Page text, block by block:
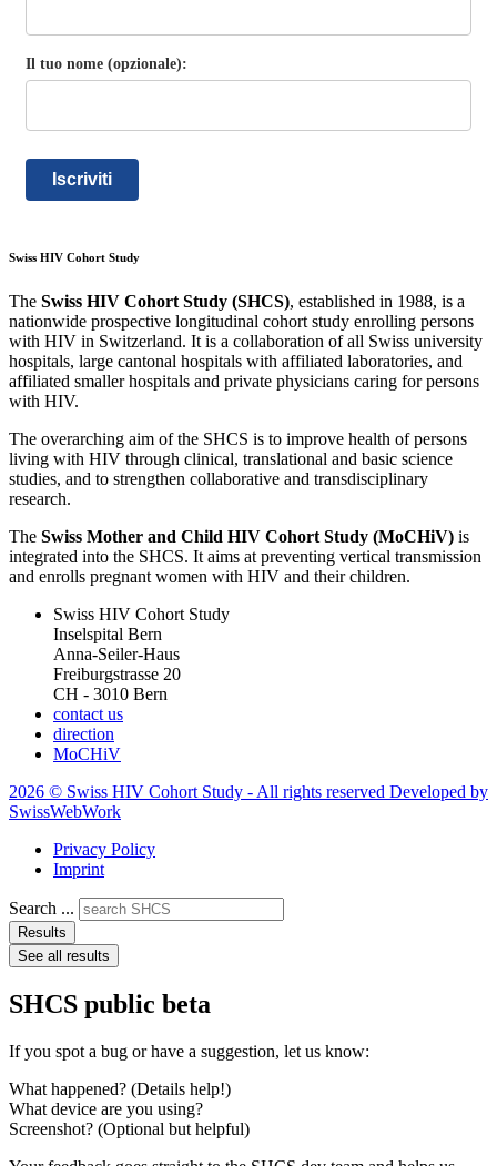
Il tuo nome (opzionale):
Iscriviti
Swiss HIV Cohort Study
The Swiss HIV Cohort Study (SHCS), established in 1988, is a
nationwide prospective longitudinal cohort study enrolling persons
with HIV in Switzerland. It is a collaboration of all Swiss university
hospitals, large cantonal hospitals with affiliated laboratories, and
affiliated smaller hospitals and private physicians caring for persons
with HIV.
The overarching aim of the SHCS is to improve health of persons
living with HIV through clinical, translational and basic science
studies, and to strengthen collaborative and transdisciplinary
research.
The Swiss Mother and Child HIV Cohort Study (MoCHiV) is
integrated into the SHCS. It aims at preventing vertical transmission
and enrolls pregnant women with HIV and their children.
Swiss HIV Cohort Study
Inselspital Bern
Anna-Seiler-Haus
Freiburgstrasse 20
CH - 3010 Bern
contact us
direction
MoCHiV
2026 © Swiss HIV Cohort Study - All rights reserved Developed by
SwissWebWork
Privacy Policy
Imprint
Search ...
Results
See all results
SHCS public beta
If you spot a bug or have a suggestion, let us know:
What happened? (Details help!)
What device are you using?
Screenshot? (Optional but helpful)